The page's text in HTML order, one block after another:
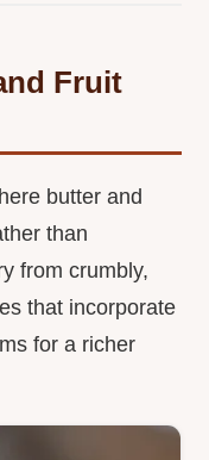
Fruit
butter and
than
from crumbly,
that incorporate
for a richer